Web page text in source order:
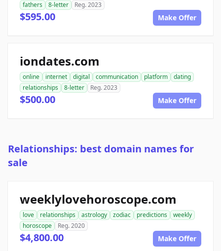
fathers
8-letter Reg. 2023
$595.00 Make Offer
iondates.com
online internet digital communication platform
dating
relationships
8-letter Reg. 2023
$500.00 Make Offer
Relationships: best domain names for
sale
weeklylovehoroscope.com
love relationships astrology zodiac predictions
weekly
horoscope
Reg. 2020
$4,800.00 Make Offer